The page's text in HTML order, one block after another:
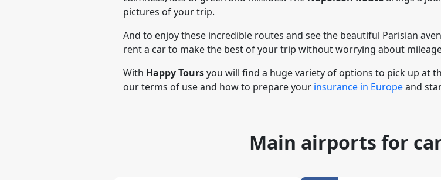
pictures of your trip.
And to enjoy these incredible routes and see the beautiful Parisian
rent a car to make the best of your trip without worrying about
With Happy Toursyou will find a huge variety of options to pick up at
our terms of use and how to prepare your insurance in Europeand
Main airports for